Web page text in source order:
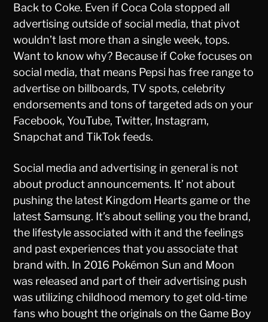
Back to Coke. Even if Coca Cola stopped all
advertising outside of social media, that pivot
wouldn’t last more than a single week, tops.
Want to know why? Because if Coke focuses on
social media, that means Pepsi has free range to
advertise on billboards, TV spots, celebrity
endorsements and tons of targeted ads on your
Facebook, YouTube, Twitter, Instagram,
Snapchat and TikTok feeds.
Social media and advertising in general is not
about product announcements. It’ not about
pushing the latest Kingdom Hearts game or the
latest Samsung. It’s about selling you the brand,
the lifestyle associated with it and the feelings
and past experiences that you associate that
brand with. In 2016 Pokémon Sun and Moon
was released and part of their advertising push
was utilizing childhood memory to get old-time
fans who bought the originals on the Game Boy